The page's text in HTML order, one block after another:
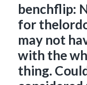
benchflip:
for
may not
with the
thing.